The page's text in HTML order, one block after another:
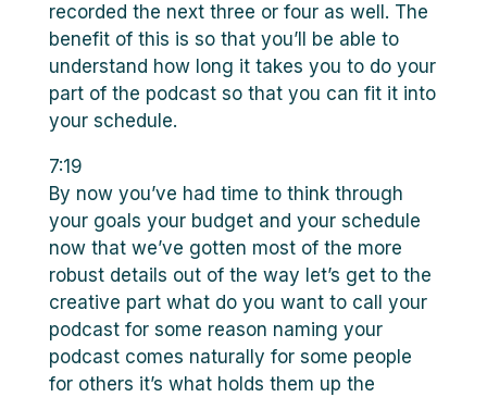
recorded the next three or four as well. The
benefit of this is so that you’ll be able to
understand how long it takes you to do your
part of the podcast so that you can fit it into
your schedule.
7:19
By now you’ve had time to think through
your goals your budget and your schedule
now that we’ve gotten most of the more
robust details out of the way let’s get to the
creative part what do you want to call your
podcast for some reason naming your
podcast comes naturally for some people
for others it’s what holds them up the